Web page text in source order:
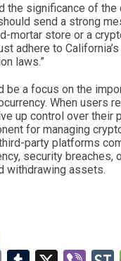
the significance of the
send a strong
mortar store or a
adhere to
laws.”
be a focus on the
When users
up control over their
for managing
party platforms
security breaches,
withdrawing assets.